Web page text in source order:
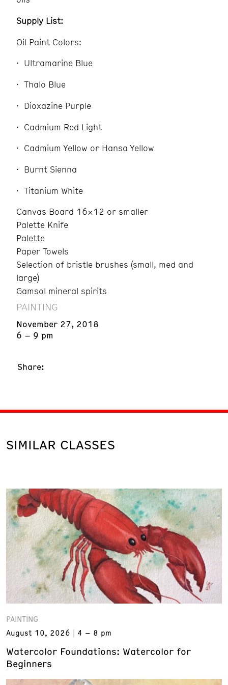
Supply List:
Oil Paint Colors:
Ultramarine Blue
Thalo Blue
Dioxazine Purple
Cadmium Red Light
Cadmium Yellow or Hansa Yellow
Burnt Sienna
Titanium White
Canvas Board 16×12 or smaller
Palette Knife
Palette
Paper Towels
Selection of bristle brushes (small, med and
large)
Gamsol mineral spirits
PAINTING
November 27, 2018
6 – 9 pm
Share:
SIMILAR CLASSES
PAINTING
August 10, 2026
4 – 8 pm
Watercolor Foundations: Watercolor for
Beginners